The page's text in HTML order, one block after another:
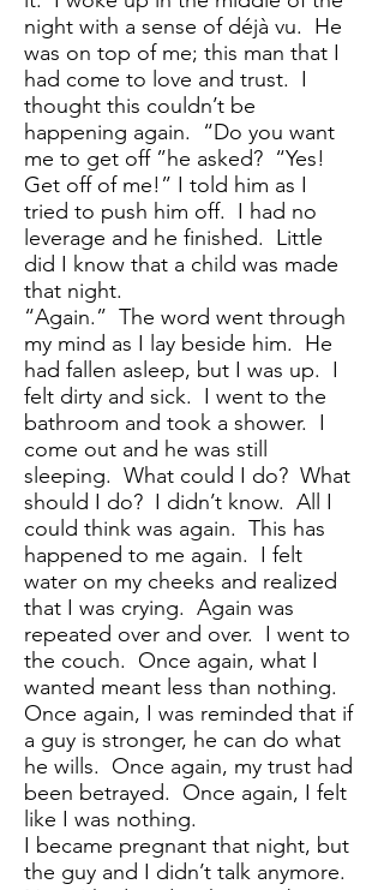
night with a sense of déjà vu. He
was on top of me; this man that I
had come to love and trust. I
thought this couldn’t be
happening again. “Do you want
me to get off ”he asked? “Yes!
Get off of me!” I told him as I
tried to push him off. I had no
leverage and he finished. Little
did I know that a child was made
that night.
“Again.” The word went through
my mind as I lay beside him. He
had fallen asleep, but I was up. I
felt dirty and sick. I went to the
bathroom and took a shower. I
come out and he was still
sleeping. What could I do? What
should I do? I didn’t know. All I
could think was again. This has
happened to me again. I felt
water on my cheeks and realized
that I was crying. Again was
repeated over and over. I went to
the couch. Once again, what I
wanted meant less than nothing.
Once again, I was reminded that if
a guy is stronger, he can do what
he wills. Once again, my trust had
been betrayed. Once again, I felt
like I was nothing.
I became pregnant that night, but
the guy and I didn’t talk anymore.